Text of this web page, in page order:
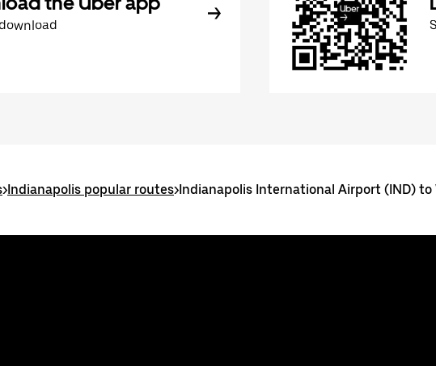
>Indianapolis popular routes>Indianapolis International Airport (IND) to